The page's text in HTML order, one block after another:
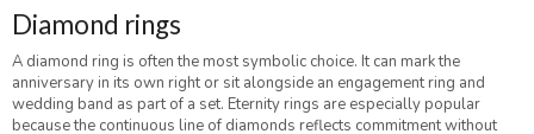
Diamond rings
A diamond ring is often the most symbolic choice. It can mark the
anniversary in its own right or sit alongside an engagement ring and
wedding band as part of a set. Eternity rings are especially popular
because the continuous line of diamonds reflects commitment without